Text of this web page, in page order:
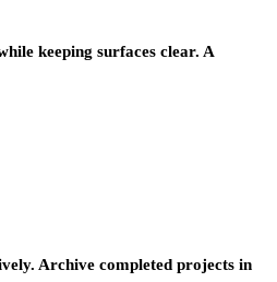
keeping surfaces clear. A
Archive completed projects in